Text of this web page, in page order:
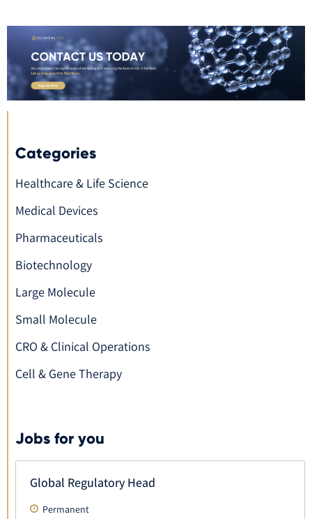
Categories
Healthcare & Life Science
Medical Devices
Pharmaceuticals
Biotechnology
Large Molecule
Small Molecule
CRO & Clinical Operations
Cell & Gene Therapy
Jobs for you
Global Regulatory Head
Permanent